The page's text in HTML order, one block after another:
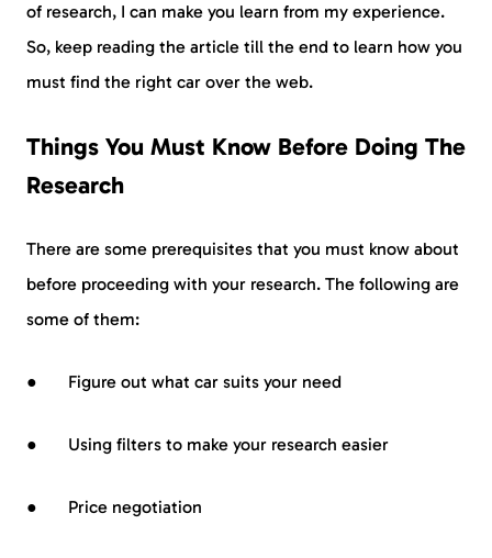
of research, I can make you learn from my experience.
So, keep reading the article till the end to learn how you
must find the right car over the web.
Things You Must Know Before Doing The
Research
There are some prerequisites that you must know about
before proceeding with your research. The following are
some of them:
● Figure out what car suits your need
● Using filters to make your research easier
● Price negotiation